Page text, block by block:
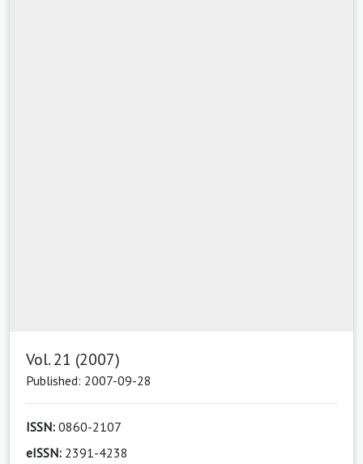
Vol. 21 (2007)
Published: 2007-09-28
ISSN: 0860-2107
eISSN: 2391-4238